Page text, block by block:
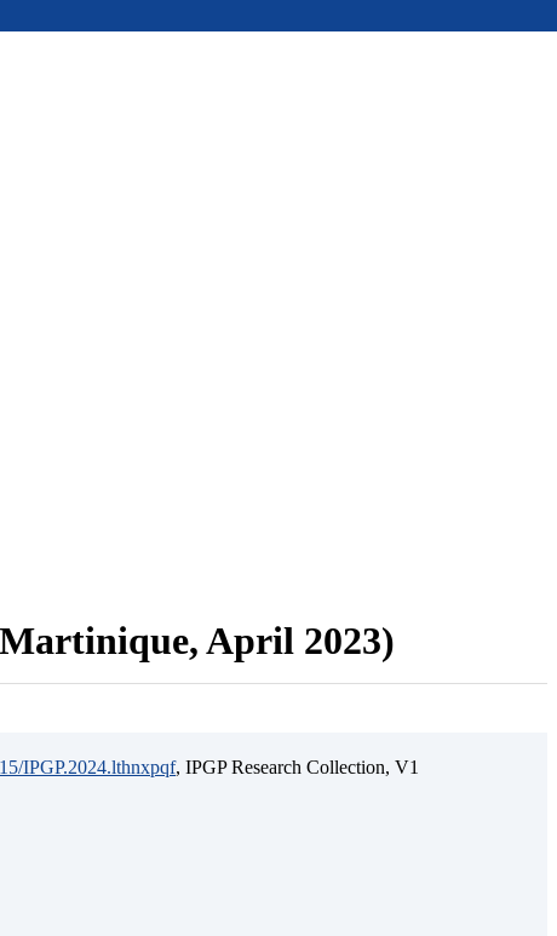
April 2023)
IPGP.2024.lthnxpqf, IPGP Research Collection, V1